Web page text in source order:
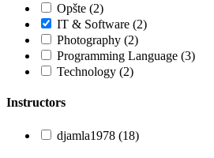
Opšte (2)
IT & Software (2)
Photography (2)
Programming Language (3)
Technology (2)
Instructors
djamla1978 (18)